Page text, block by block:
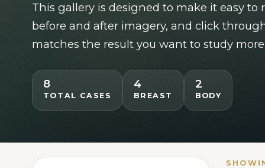
Mastectomy
Breast Reduction
Breast Lift
Fat Transfer
Lipedema Treatment
This gallery is designed to make it easy to
before and after imagery, and click
matches the result you want to study more
8
TOTAL CASES
4
BREAST
2
BODY